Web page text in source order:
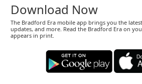
Download Now
The Bradford Era mobile app brings you the
updates, and more. Read the Bradford Era on
appears in print.